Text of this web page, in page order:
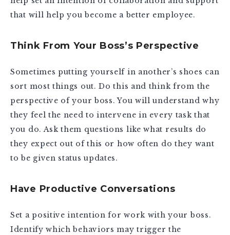
that will help you become a better employee.
Think From Your Boss’s Perspective
Sometimes putting yourself in another’s shoes can
sort most things out. Do this and think from the
perspective of your boss. You will understand why
they feel the need to intervene in every task that
you do. Ask them questions like what results do
they expect out of this or how often do they want
to be given status updates.
Have Productive Conversations
Set a positive intention for work with your boss.
Identify which behaviors may trigger the